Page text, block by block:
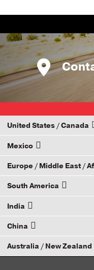
United States / Canada
How to Become a Dana
Mexico
Email your rep
Europe / Middle East /
Email your rep
South America
Email your rep
India
Email your rep
China
Email your rep
Australia / New Zealand